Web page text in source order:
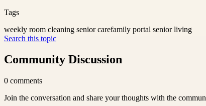
Tags
weekly room cleaning senior carefamily portal senior living
Search this topic
Community Discussion
0 comments
Join the conversation and share your thoughts with the